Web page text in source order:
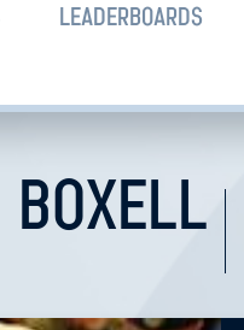
LEADERBOARDS